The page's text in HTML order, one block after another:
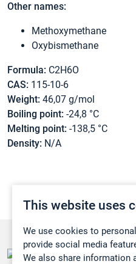
This website uses
We use cookies to
provide social media
We also share information
Other names:
Methoxymethane
Oxybismethane
Formula: C2H6O
CAS: 115-10-6
Weight: 46,07 g/mol
Boiling point: -24,8 °C
Melting point: -138,5 °C
Density: N/A